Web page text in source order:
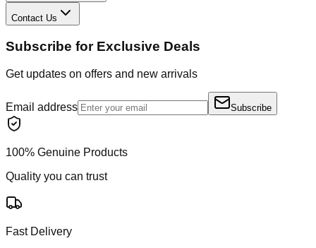
Contact Us
Subscribe for Exclusive Deals
Get updates on offers and new arrivals
Email address Subscribe
100% Genuine Products
Quality you can trust
Fast Delivery